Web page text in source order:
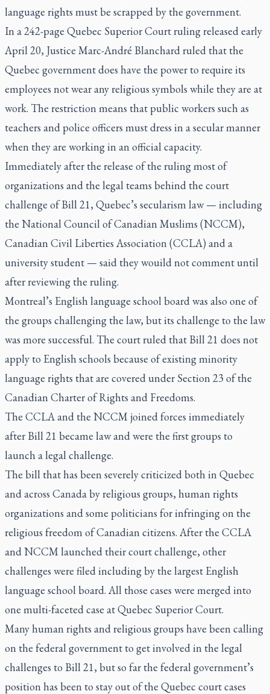
language rights must be scrapped by the government.
In a 242-page Quebec Superior Court ruling released early
April 20, Justice Marc-André Blanchard ruled that the
Quebec government does have the power to require its
employees not wear any religious symbols while they are at
work. The restriction means that public workers such as
teachers and police officers must dress in a secular manner
when they are working in an official capacity.
Immediately after the release of the ruling most of
organizations and the legal teams behind the court
challenge of Bill 21, Quebec’s secularism law — including
the National Council of Canadian Muslims (NCCM),
Canadian Civil Liberties Association (CCLA) and a
university student — said they wouild not comment until
after reviewing the ruling.
Montreal’s English language school board was also one of
the groups challenging the law, but its challenge to the law
was more successful. The court ruled that Bill 21 does not
apply to English schools because of existing minority
language rights that are covered under Section 23 of the
Canadian Charter of Rights and Freedoms.
The CCLA and the NCCM joined forces immediately
after Bill 21 became law and were the first groups to
launch a legal challenge.
The bill that has been severely criticized both in Quebec
and across Canada by religious groups, human rights
organizations and some politicians for infringing on the
religious freedom of Canadian citizens. After the CCLA
and NCCM launched their court challenge, other
challenges were filed including by the largest English
language school board. All those cases were merged into
one multi-faceted case at Quebec Superior Court.
Many human rights and religious groups have been calling
on the federal government to get involved in the legal
challenges to Bill 21, but so far the federal government’s
position has been to stay out of the Quebec court cases